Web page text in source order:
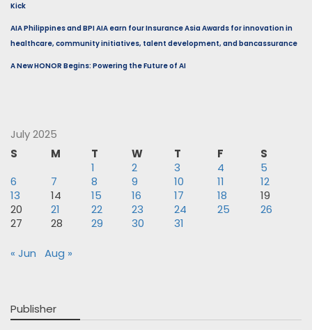
Kick
AIA Philippines and BPI AIA earn four Insurance Asia Awards for innovation in
healthcare, community initiatives, talent development, and bancassurance
A New HONOR Begins: Powering the Future of AI
July 2025
S
M T W T F
S
1
2 3 4
5
6
7 8 9 10 11
12
13
14 15 16 17 18
19
20
21 22 23 24 25
26
27
28 29 30 31
« Jun Aug »
Publisher